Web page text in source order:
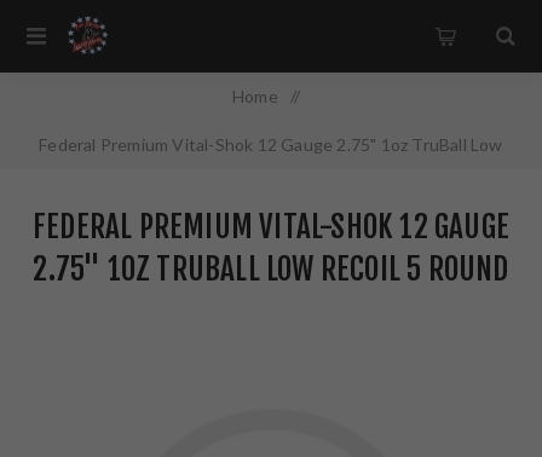
Home /
Federal Premium Vital-Shok 12 Gauge 2.75" 1oz TruBall Low
FEDERAL PREMIUM VITAL-SHOK 12 GAUGE
2.75" 1OZ TRUBALL LOW RECOIL 5 ROUND